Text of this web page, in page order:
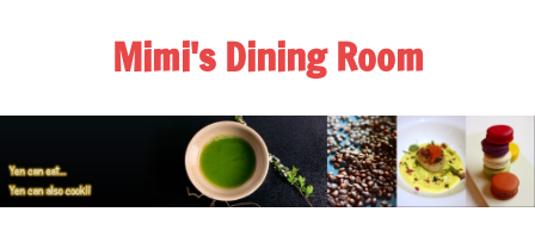
Mimi's Dining Room